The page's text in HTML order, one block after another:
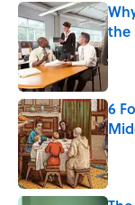
the
6